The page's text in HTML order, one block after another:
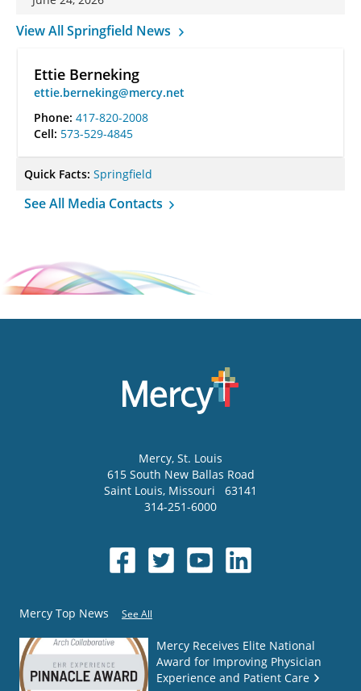
View All Springfield News
Ettie Berneking
ettie.berneking@mercy.net
Phone: 417-820-2008
Cell: 573-529-4845
Quick Facts: Springfield
See All Media Contacts
Mercy, St. Louis
615 South New Ballas Road
Saint Louis, Missouri
63141
314-251-6000
Mercy Top News See All
Mercy Receives Elite National
Award for Improving Physician
Experience and Patient Care